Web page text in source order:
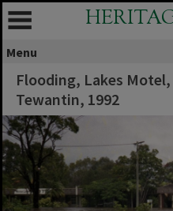
Menu
Flooding, Lakes
Tewantin, 1992